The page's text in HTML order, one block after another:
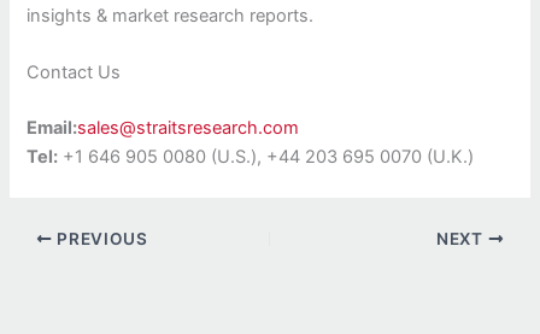
insights & market research reports.
Contact Us
Email:sales@straitsresearch.com
Tel: +1 646 905 0080 (U.S.), +44 203 695 0070 (U.K.)
PREVIOUS NEXT